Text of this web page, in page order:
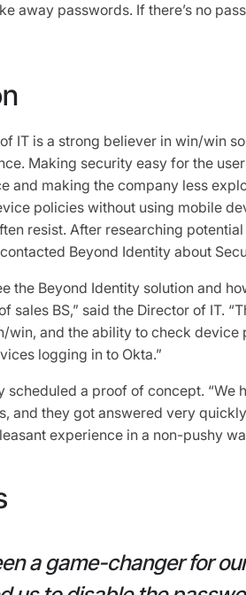
away passwords. If there’s no
IT is a strong believer in win/win
Making security easy for the
and making the company less
policies without using mobile
resist. After researching
Beyond Identity about
the Beyond Identity solution and
sales BS,” said the Director of IT.
win, and the ability to check device
logging in to Okta.”
scheduled a proof of concept. “We
and they got answered very
experience in a non-pushy
a game-changer for